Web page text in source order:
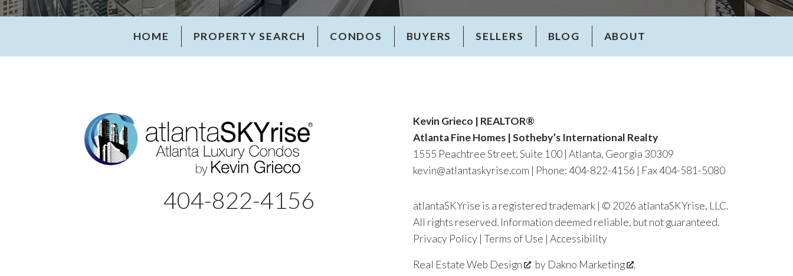
HOME PROPERTY SEARCH CONDOS BUYERS SELLERS BLOG ABOUT
404-822-4156
Kevin Grieco | REALTOR®
Atlanta Fine Homes | Sotheby’s International Realty
1555 Peachtree Street, Suite 100 | Atlanta, Georgia 30309
kevin@atlantaskyrise.com | Phone: 404-822-4156 | Fax 404-581-5080
atlantaSKYrise is a registered trademark | © 2026 atlantaSKYrise, LLC.
All rights reserved. Information deemed reliable, but not guaranteed.
Privacy Policy | Terms of Use | Accessibility
Real Estate Web Design by Dakno Marketing .